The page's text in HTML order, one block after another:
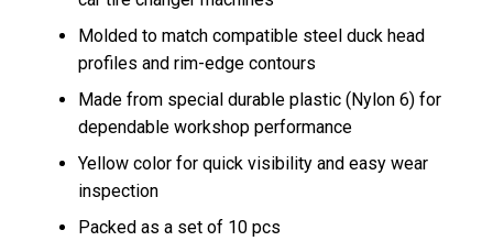
Molded to match compatible steel duck head
profiles and rim-edge contours
Made from special durable plastic (Nylon 6) for
dependable workshop performance
Yellow color for quick visibility and easy wear
inspection
Packed as a set of 10 pcs